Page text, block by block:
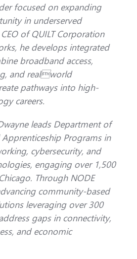
focused on expanding
in underserved
of QUILT Corporation
he develops integrated
broadband access,
and realworld
pathways into high-
careers.
leads Department of
Programs in
cybersecurity, and
engaging over 1,500
Through NODE
community-based
leveraging over 300
gaps in connectivity,
and economic